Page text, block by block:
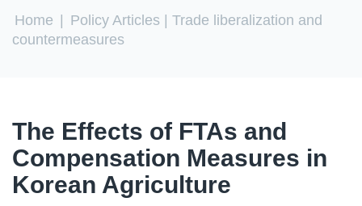
You are here
Home Policy Articles | Trade liberalization and
countermeasures
The Effects of FTAs and
Compensation Measures in
Korean Agriculture